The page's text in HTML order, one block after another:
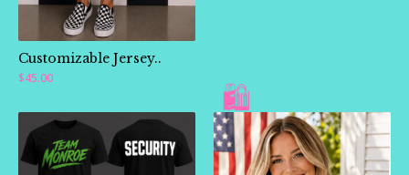
Customizable Jersey..
$45.00